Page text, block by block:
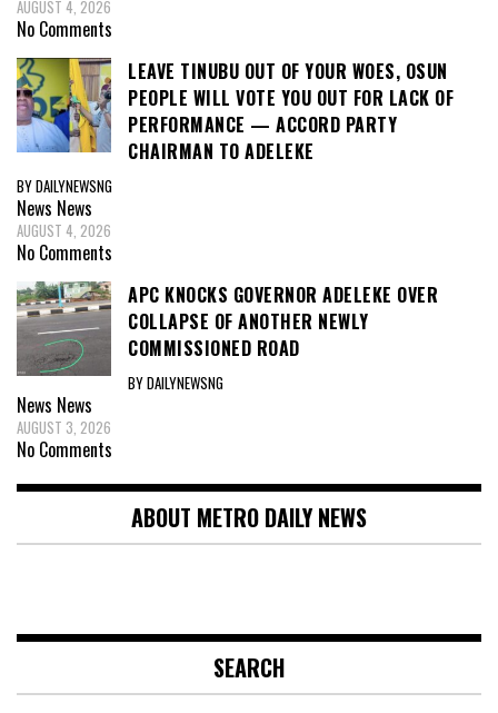
AUGUST 4, 2026
No Comments
LEAVE TINUBU OUT OF YOUR WOES, OSUN
PEOPLE WILL VOTE YOU OUT FOR LACK OF
PERFORMANCE — ACCORD PARTY
CHAIRMAN TO ADELEKE
BY DAILYNEWSNG
News News
AUGUST 4, 2026
No Comments
APC KNOCKS GOVERNOR ADELEKE OVER
COLLAPSE OF ANOTHER NEWLY
COMMISSIONED ROAD
BY DAILYNEWSNG
News News
AUGUST 3, 2026
No Comments
ABOUT METRO DAILY NEWS
SEARCH